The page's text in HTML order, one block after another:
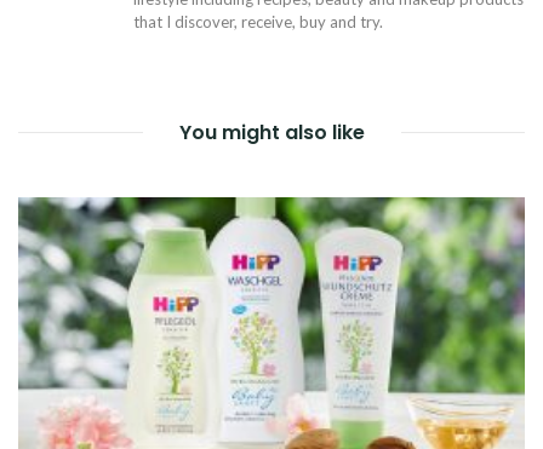
that I discover, receive, buy and try.
You might also like